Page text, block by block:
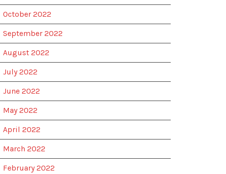
October 2022
September 2022
August 2022
July 2022
June 2022
May 2022
April 2022
March 2022
February 2022